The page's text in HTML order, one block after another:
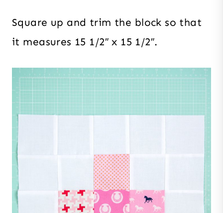
Square up and trim the block so that
it measures 15 1/2″ x 15 1/2″.